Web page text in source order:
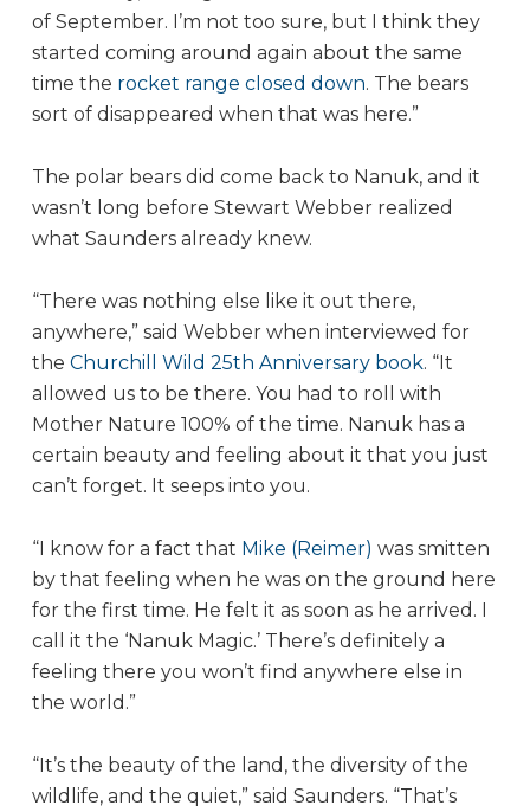
of September. I’m not too sure, but I think they
started coming around again about the same
time the rocket range closed down. The bears
sort of disappeared when that was here.”
The polar bears did come back to Nanuk, and it
wasn’t long before Stewart Webber realized
what Saunders already knew.
“There was nothing else like it out there,
anywhere,” said Webber when interviewed for
the Churchill Wild 25th Anniversary book. “It
allowed us to be there. You had to roll with
Mother Nature 100% of the time. Nanuk has a
certain beauty and feeling about it that you just
can’t forget. It seeps into you.
“I know for a fact that Mike (Reimer) was smitten
by that feeling when he was on the ground here
for the first time. He felt it as soon as he arrived. I
call it the ‘Nanuk Magic.’ There’s definitely a
feeling there you won’t find anywhere else in
the world.”
“It’s the beauty of the land, the diversity of the
wildlife, and the quiet,” said Saunders. “That’s